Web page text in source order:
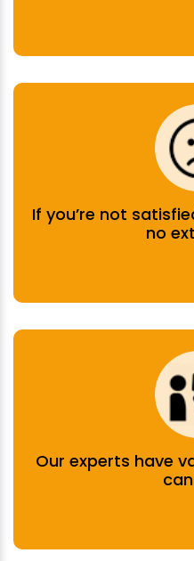
If you’re not
no
Our experts have